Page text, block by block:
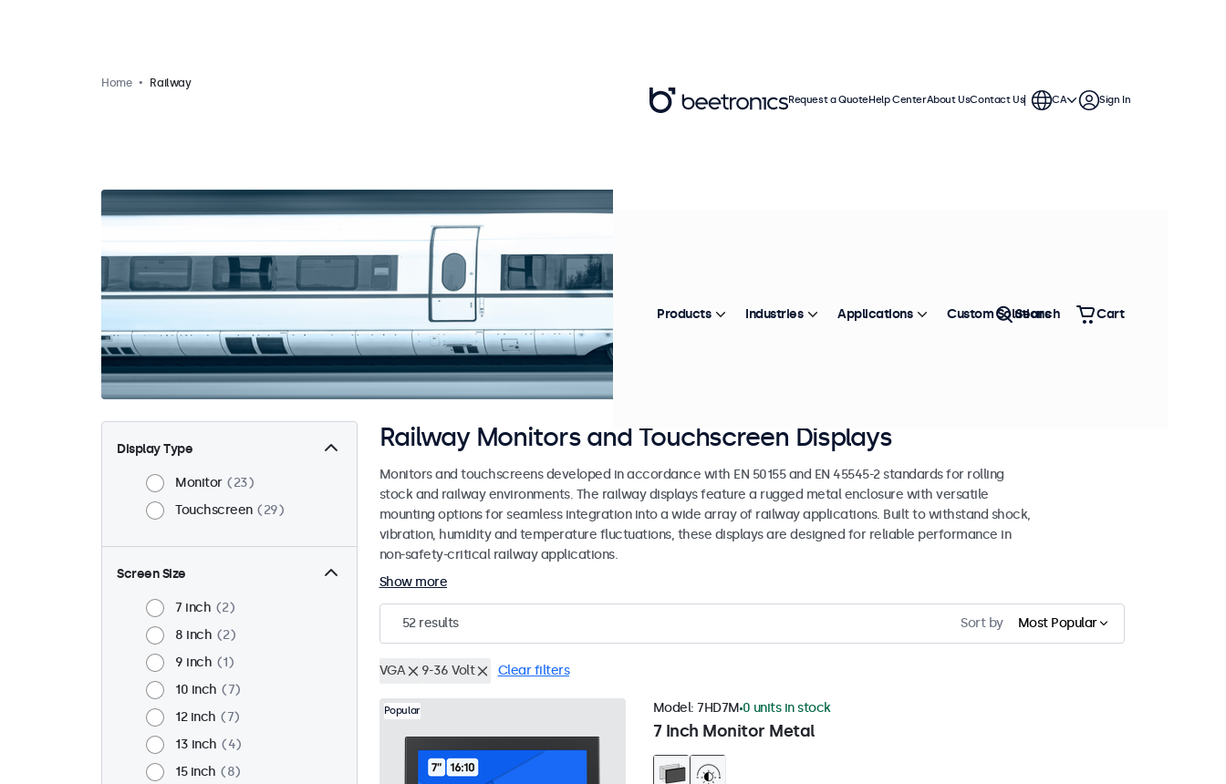
Home Railway
Display Type
Monitor
23
Touchscreen
29
Screen Size
7 inch
2
8 inch
2
9 inch
1
10 inch
7
12 inch
7
13 inch
4
15 inch
8
Railway Monitors and Touchscreen Displays
Monitors and touchscreens developed in accordance with EN 50155 and EN 45545-2 standards for rolling
stock and railway environments. The railway displays feature a rugged metal enclosure with versatile
mounting options for seamless integration into a wide array of railway applications. Built to withstand shock,
vibration, humidity and temperature fluctuations, these displays are designed for reliable performance in
non-safety-critical railway applications.
Show more
52results Sort by Most Popular
VGA 9-36 Volt Clear filters
Popular
7 Inch Monitor Metal
Model: 7HD7M 0 units in stock
Request a QuoteHelp CenterAbout UsContact Us CA Sign In
Products Industries Applications Custom Solutions
Search Cart